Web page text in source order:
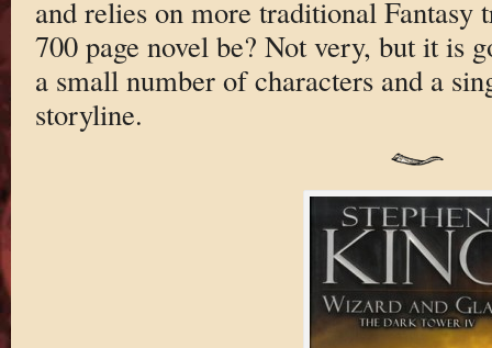
and relies on more traditional Fantasy
700 page novel be? Not very, but it is
a small number of characters and a
storyline.